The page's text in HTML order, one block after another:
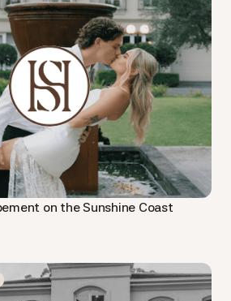
on the Sunshine Coast